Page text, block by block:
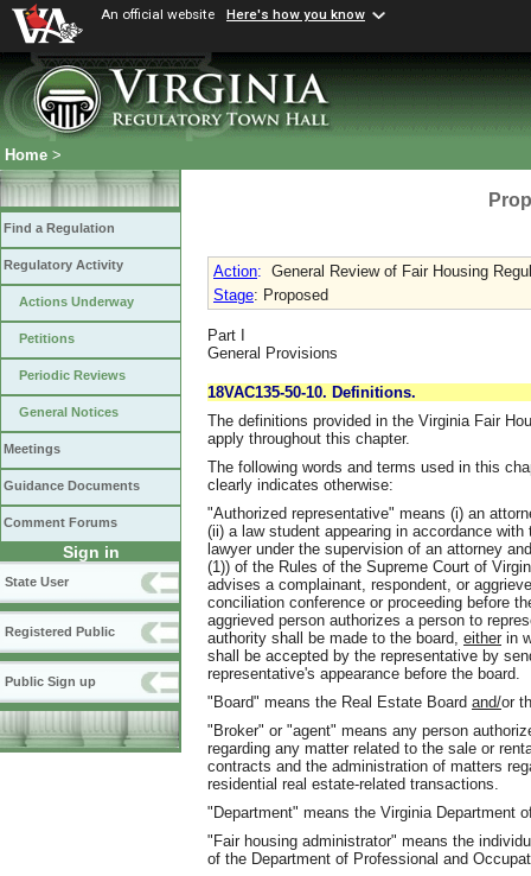
An official website Here's how you know
Home >
Find a Regulation
Regulatory Activity
Actions Underway
Petitions
Periodic Reviews
General Notices
Meetings
Guidance Documents
Comment Forums
Sign in
State User
Registered Public
Public Sign up
Action: General Review of Fair Housing
Stage: Proposed
Part I
General Provisions
18VAC135-50-10. Definitions.
The definitions provided in the Virginia Fair
apply throughout this chapter.
The following words and terms used in this
clearly indicates otherwise:
"Authorized representative" means (i) an
(ii) a law student appearing in accordance
lawyer under the supervision of an attorney
(1)) of the Rules of the Supreme Court of
advises a complainant, respondent, or
conciliation conference or proceeding before
aggrieved person authorizes a person to
authority shall be made to the board, either in
shall be accepted by the representative by
representative's appearance before the board.
"Board" means the Real Estate Board and/or
"Broker" or "agent" means any person
regarding any matter related to the sale or
contracts and the administration of matters
residential real estate-related transactions.
"Department" means the Virginia Department
"Fair housing administrator" means the
of the Department of Professional and